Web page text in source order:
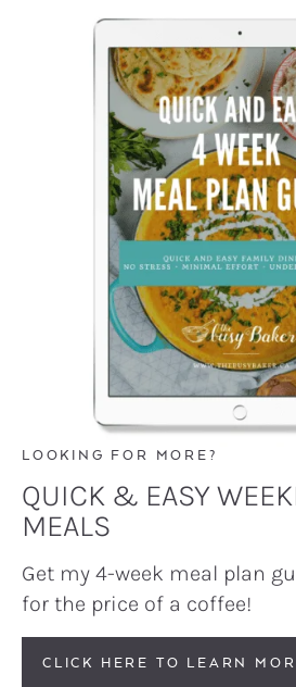
LOOKING FOR MORE?
QUICK & EASY
MEALS
Get my 4-week meal plan
for the price of a coffee!
CLICK HERE TO LEARN